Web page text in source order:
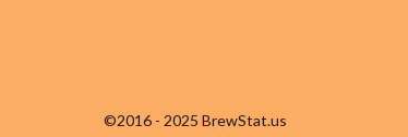
©2016 - 2025 BrewStat.us